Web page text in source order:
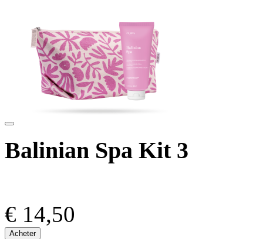
Balinian Spa Kit 3
€ 14,50
Acheter